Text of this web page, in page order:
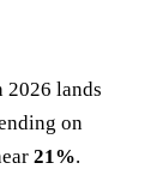
2026 lands
on
21%.